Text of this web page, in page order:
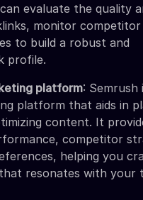
evaluate the quality
monitor competitor
to build a robust and
profile.
platform: Semrush
platform that aids in
content. It
competitor
helping you
resonates with your